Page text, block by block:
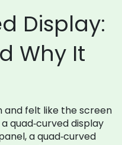
Display:
Why It
and felt like the screen
quad‑curved display
a quad‑curved